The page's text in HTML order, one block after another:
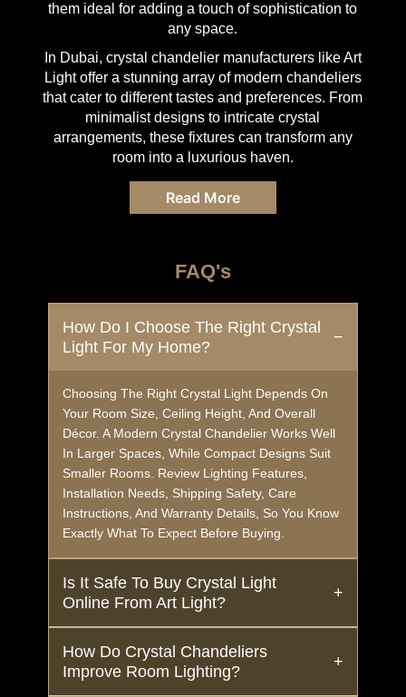
them ideal for adding a touch of sophistication to
any space.
In Dubai, crystal chandelier manufacturers likeArt
Lightoffer a stunning array of modern chandeliers
that cater to different tastes and preferences. From
minimalist designs to intricate crystal
arrangements, these fixtures can transform any
room into a luxurious haven.
Read More
FAQ's
How Do I Choose The Right Crystal
Light For My Home?
Choosing The Right Crystal Light Depends On
Your Room Size, Ceiling Height, And Overall
Décor. A Modern Crystal Chandelier Works Well
In Larger Spaces, While Compact Designs Suit
Smaller Rooms. Review Lighting Features,
Installation Needs, Shipping Safety, Care
Instructions, And Warranty Details, So You Know
Exactly What To Expect Before Buying.
Is It Safe To Buy Crystal Light
Online From Art Light?
How Do Crystal Chandeliers
Improve Room Lighting?